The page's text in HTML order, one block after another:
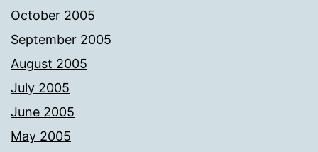
October 2005
September 2005
August 2005
July 2005
June 2005
May 2005